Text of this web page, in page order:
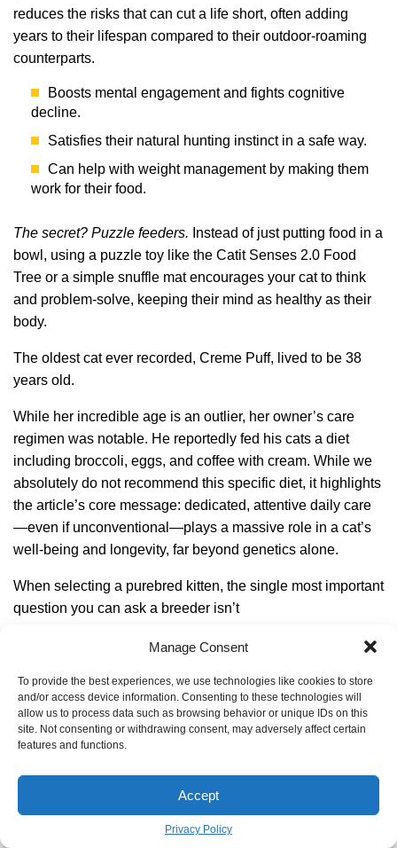
Manage Consent
To provide the best experiences, we use technologies like cookies to store
and/or access device information. Consenting to these technologies will
allow us to process data such as browsing behavior or unique IDs on this
site. Not consenting or withdrawing consent, may adversely affect certain
features and functions.
Accept
Privacy Policy
reduces the risks that can cut a life short, often adding
years to their lifespan compared to their outdoor-roaming
counterparts.
Boosts mental engagement and fights cognitive
decline.
Satisfies their natural hunting instinct in a safe way.
Can help with weight management by making them
work for their food.
The secret? Puzzle feeders. Instead of just putting food in a
bowl, using a puzzle toy like the Catit Senses 2.0 Food
Tree or a simple snuffle mat encourages your cat to think
and problem-solve, keeping their mind as healthy as their
body.
The oldest cat ever recorded, Creme Puff, lived to be 38
years old.
While her incredible age is an outlier, her owner’s care
regimen was notable. He reportedly fed his cats a diet
including broccoli, eggs, and coffee with cream. While we
absolutely do not recommend this specific diet, it highlights
the article’s core message: dedicated, attentive daily care
—even if unconventional—plays a massive role in a cat’s
well-being and longevity, far beyond genetics alone.
When selecting a purebred kitten, the single most important
question you can ask a breeder isn’t
Are supplements necessary for an aging cat?
For many seniors, yes. As cats age, their joints can ache
and their digestion can become less efficient. A high-quality
omega-3 fatty acid supplement (from fish oil) can reduce
inflammation and support coat health. Glucosamine and
recommended by vets to support aging joints and improve
mobility. Always consult your vet before adding any
supplement to ensure it’s right for your cat’s specific health